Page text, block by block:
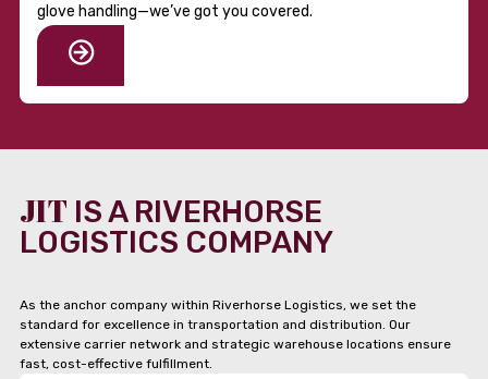
glove handling—we’ve got you covered.
JIT IS A RIVERHORSE
LOGISTICS COMPANY
As the anchor company within Riverhorse Logistics, we set the
standard for excellence in transportation and distribution. Our
extensive carrier network and strategic warehouse locations ensure
fast, cost-effective fulfillment.